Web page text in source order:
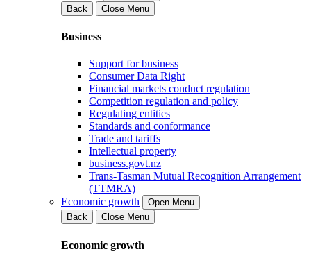
Back
Close Menu
Business
Support for business
Consumer Data Right
Financial markets conduct regulation
Competition regulation and policy
Regulating entities
Standards and conformance
Trade and tariffs
Intellectual property
business.govt.nz
Trans-Tasman Mutual Recognition Arrangement
(TTMRA)
Economic growth
Open Menu
Back
Close Menu
Economic growth